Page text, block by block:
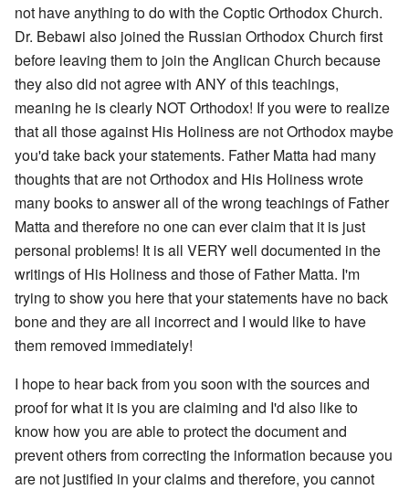
not have anything to do with the Coptic Orthodox Church.
Dr. Bebawi also joined the Russian Orthodox Church first
before leaving them to join the Anglican Church because
they also did not agree with ANY of this teachings,
meaning he is clearly NOT Orthodox! If you were to realize
that all those against His Holiness are not Orthodox maybe
you'd take back your statements. Father Matta had many
thoughts that are not Orthodox and His Holiness wrote
many books to answer all of the wrong teachings of Father
Matta and therefore no one can ever claim that it is just
personal problems! It is all VERY well documented in the
writings of His Holiness and those of Father Matta. I'm
trying to show you here that your statements have no back
bone and they are all incorrect and I would like to have
them removed immediately!
I hope to hear back from you soon with the sources and
proof for what it is you are claiming and I'd also like to
know how you are able to protect the document and
prevent others from correcting the information because you
are not justified in your claims and therefore, you cannot